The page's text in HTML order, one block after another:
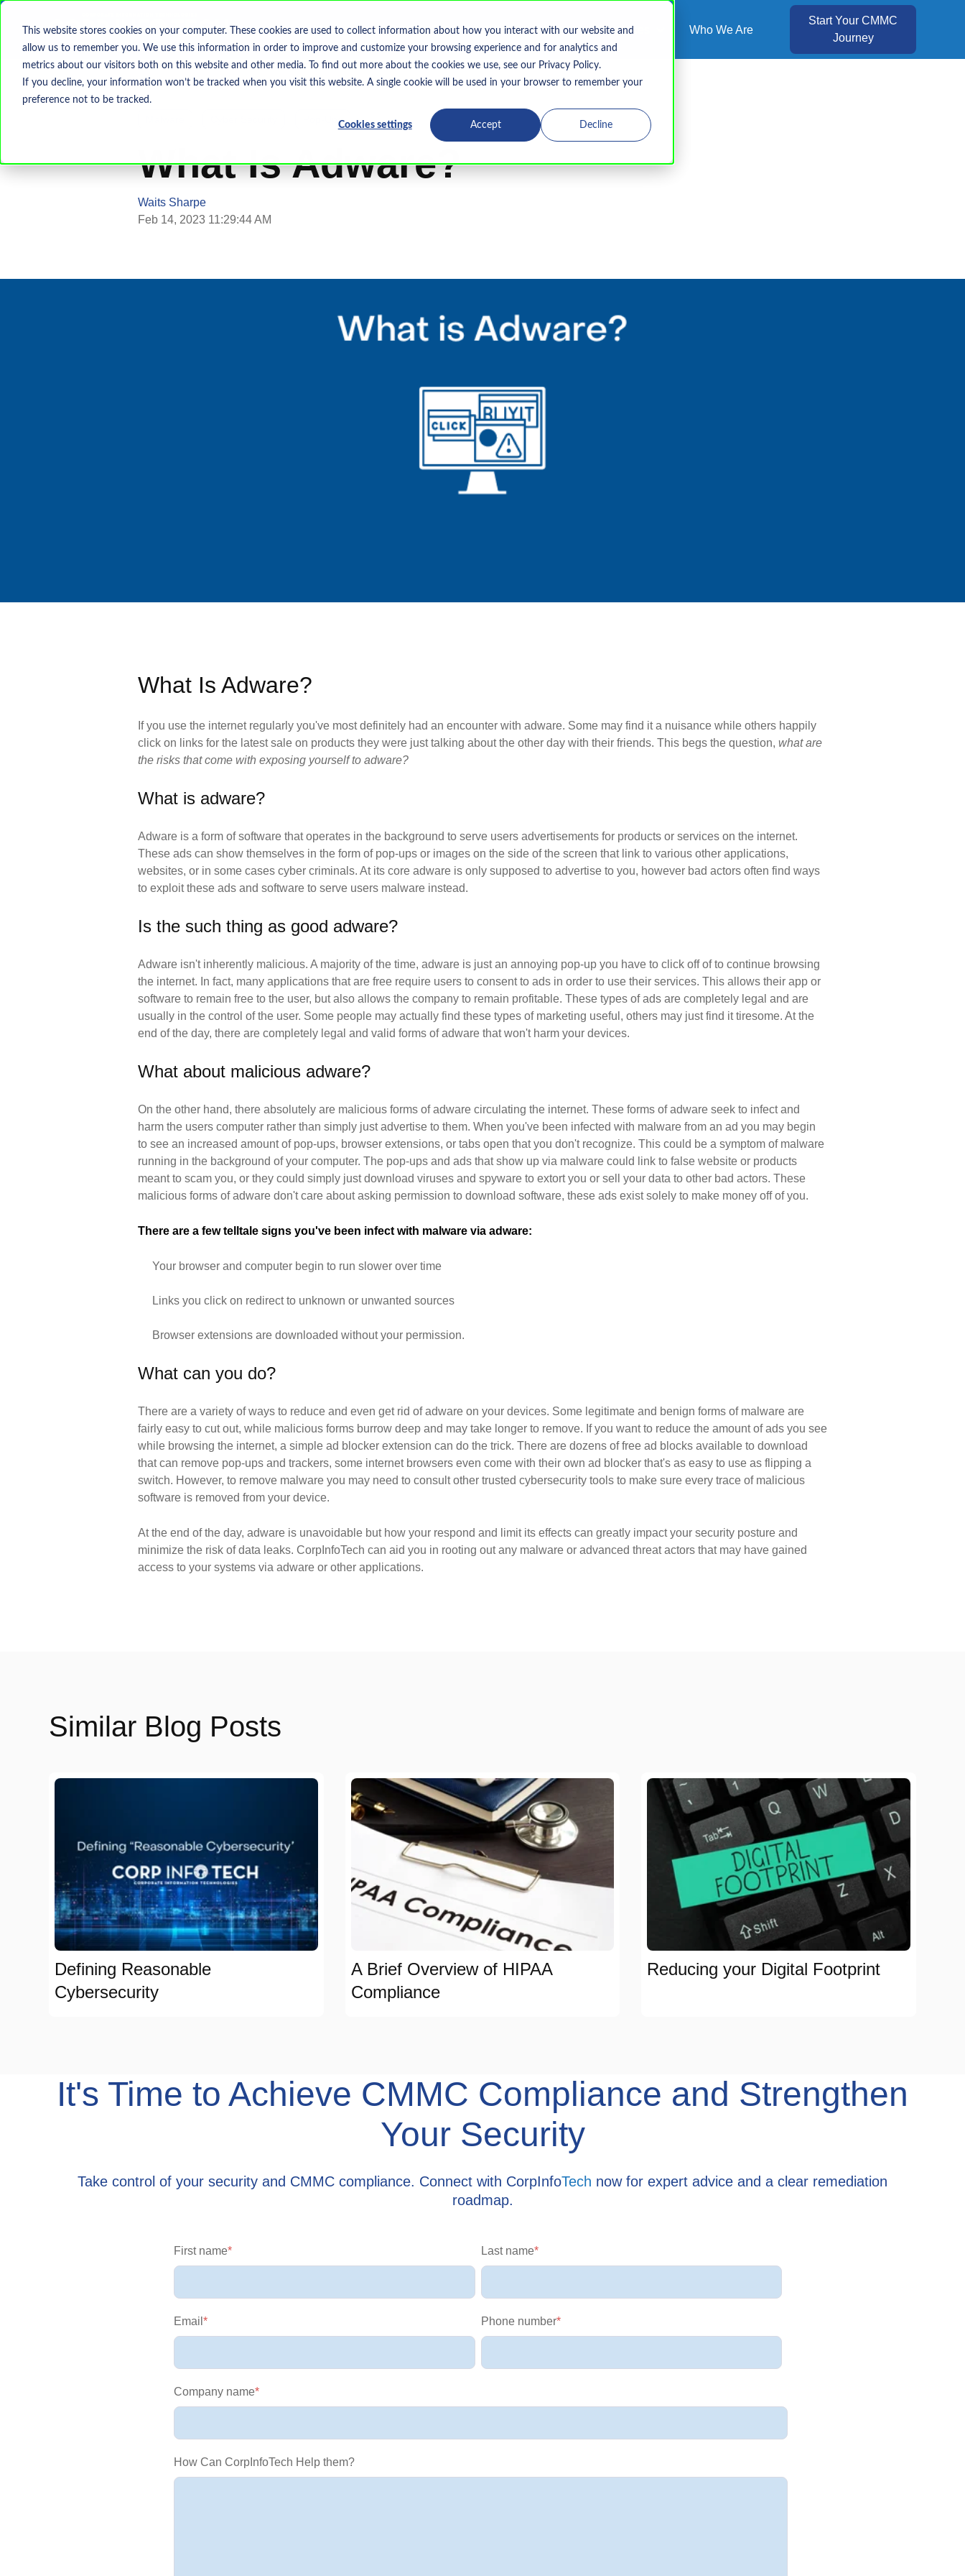
This website stores cookies on your computer. These cookies are used to collect information about how you interact with our website and
allow us to remember you. We use this information in order to improve and customize your browsing experience and for analytics and
metrics about our visitors both on this website and other media. To find out more about the cookies we use, see our Privacy Policy.
If you decline, your information won’t be tracked when you visit this website. A single cookie will be used in your browser to remember your
preference not to be tracked.
Cookies settings Accept Decline
Home What We Do
Show submenu for What We Do
Who We Serve Resources Who We Are
Start Your CMMC
Journey
Pop-Ups
What Is Adware?
Waits Sharpe
Feb 14, 2023 11:29:44 AM
What Is Adware?
If you use the internet regularly you've most definitely had an encounter with adware. Some may find it a nuisance while others happily
click on links for the latest sale on products they were just talking about the other day with their friends. This begs the question, what are
the risks that come with exposing yourself to adware?
What is adware?
Adware is a form of software that operates in the background to serve users advertisements for products or services on the internet.
These ads can show themselves in the form of pop-ups or images on the side of the screen that link to various other applications,
websites, or in some cases cyber criminals. At its core adware is only supposed to advertise to you, however bad actors often find ways
to exploit these ads and software to serve users malware instead.
Is the such thing as good adware?
Adware isn't inherently malicious. A majority of the time, adware is just an annoying pop-up you have to click off of to continue browsing
the internet. In fact, many applications that are free require users to consent to ads in order to use their services. This allows their app or
software to remain free to the user, but also allows the company to remain profitable. These types of ads are completely legal and are
usually in the control of the user. Some people may actually find these types of marketing useful, others may just find it tiresome. At the
end of the day, there are completely legal and valid forms of adware that won't harm your devices.
What about malicious adware?
On the other hand, there absolutely are malicious forms of adware circulating the internet. These forms of adware seek to infect and
harm the users computer rather than simply just advertise to them. When you've been infected with malware from an ad you may begin
to see an increased amount of pop-ups, browser extensions, or tabs open that you don't recognize. This could be a symptom of malware
running in the background of your computer. The pop-ups and ads that show up via malware could link to false website or products
meant to scam you, or they could simply just download viruses and spyware to extort you or sell your data to other bad actors. These
malicious forms of adware don't care about asking permission to download software, these ads exist solely to make money off of you.
There are a few telltale signs you've been infect with malware via adware:
Your browser and computer begin to run slower over time
Links you click on redirect to unknown or unwanted sources
Browser extensions are downloaded without your permission.
What can you do?
There are a variety of ways to reduce and even get rid of adware on your devices. Some legitimate and benign forms of malware are
fairly easy to cut out, while malicious forms burrow deep and may take longer to remove. If you want to reduce the amount of ads you see
while browsing the internet, a simple ad blocker extension can do the trick. There are dozens of free ad blocks available to download
that can remove pop-ups and trackers, some internet browsers even come with their own ad blocker that's as easy to use as flipping a
switch. However, to remove malware you may need to consult other trusted cybersecurity tools to make sure every trace of malicious
software is removed from your device.
At the end of the day, adware is unavoidable but how your respond and limit its effects can greatly impact your security posture and
minimize the risk of data leaks. CorpInfoTech can aid you in rooting out any malware or advanced threat actors that may have gained
access to your systems via adware or other applications.
Similar Blog Posts
Defining Reasonable
Cybersecurity
A Brief Overview of HIPAA
Compliance
Reducing your Digital Footprint
It's Time to Achieve CMMC Compliance and Strengthen
Your Security
Take control of your security and CMMC compliance. Connect with CorpInfoTech now for expert advice and a clear remediation
roadmap.
First name* Last name*
Email * Phone number*
Company name*
How Can CorpInfoTech Help them?